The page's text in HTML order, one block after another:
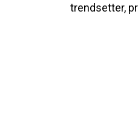
trendsetter,